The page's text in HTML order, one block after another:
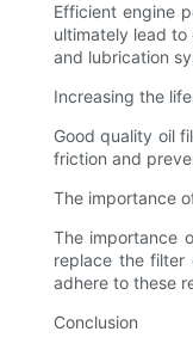
Efficient engine
ultimately lead
and lubrication
Increasing the
Good quality oil
friction and
The importance
The importance
replace the filter
adhere to these
Conclusion